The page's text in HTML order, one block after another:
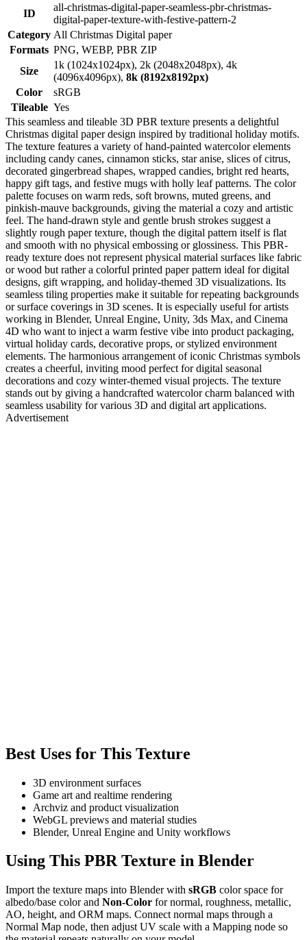
ID
all-christmas-digital-paper-seamless-pbr-christmas-
digital-paper-texture-with-festive-pattern-2
Category All Christmas Digital paper
Formats PNG, WEBP, PBR ZIP
Size
1k (1024x1024px), 2k (2048x2048px), 4k
(4096x4096px), 8k (8192x8192px)
Color
sRGB
Tileable Yes
This seamless and tileable 3D PBR texture presents a delightful
Christmas digital paper design inspired by traditional holiday motifs.
The texture features a variety of hand-painted watercolor elements
including candy canes, cinnamon sticks, star anise, slices of citrus,
decorated gingerbread shapes, wrapped candies, bright red hearts,
happy gift tags, and festive mugs with holly leaf patterns. The color
palette focuses on warm reds, soft browns, muted greens, and
pinkish-mauve backgrounds, giving the material a cozy and artistic
feel. The hand-drawn style and gentle brush strokes suggest a
slightly rough paper texture, though the digital pattern itself is flat
and smooth with no physical embossing or glossiness. This PBR-
ready texture does not represent physical material surfaces like fabric
or wood but rather a colorful printed paper pattern ideal for digital
designs, gift wrapping, and holiday-themed 3D visualizations. Its
seamless tiling properties make it suitable for repeating backgrounds
or surface coverings in 3D scenes. It is especially useful for artists
working in Blender, Unreal Engine, Unity, 3ds Max, and Cinema
4D who want to inject a warm festive vibe into product packaging,
virtual holiday cards, decorative props, or stylized environment
elements. The harmonious arrangement of iconic Christmas symbols
creates a cheerful, inviting mood perfect for digital seasonal
decorations and cozy winter-themed visual projects. The texture
stands out by giving a handcrafted watercolor charm balanced with
seamless usability for various 3D and digital art applications.
Advertisement
Best Uses for This Texture
3D environment surfaces
Game art and realtime rendering
Archviz and product visualization
WebGL previews and material studies
Blender, Unreal Engine and Unity workflows
Using This PBR Texture in Blender
Import the texture maps into Blender with sRGB color space for
albedo/base color and Non-Color for normal, roughness, metallic,
AO, height, and ORM maps. Connect normal maps through a
Normal Map node, then adjust UV scale with a Mapping node so